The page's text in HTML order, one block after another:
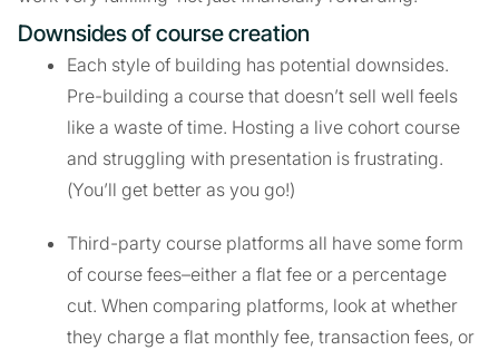
Downsides of course creation
Each style of building has potential downsides.
Pre-building a course that doesn’t sell well feels
like a waste of time. Hosting a live cohort course
and struggling with presentation is frustrating.
(You’ll get better as you go!)
Third-party course platforms all have some form
of course fees–either a flat fee or a percentage
cut. When comparing platforms, look at whether
they charge a flat monthly fee, transaction fees, or